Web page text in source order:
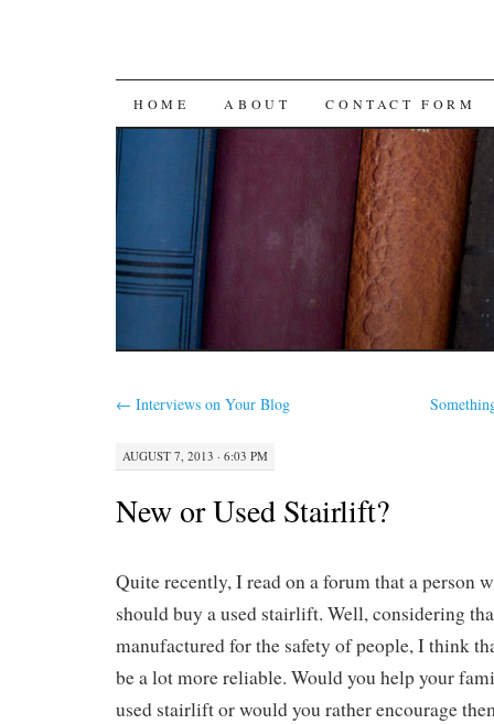
SKIP
CONTENT
HOME ABOUT CONTACT FORM
← Interviews on Your Blog
AUGUST 7, 2013 · 6:03 PM
New or Used Stairlift?
Quite recently, I read on a forum that a person
should buy a used stairlift. Well, considering
manufactured for the safety of people, I think
be a lot more reliable. Would you help your
used stairlift or would you rather encourage